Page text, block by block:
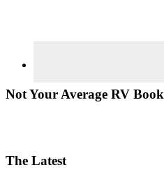
Not Your Average RV Book
The Latest